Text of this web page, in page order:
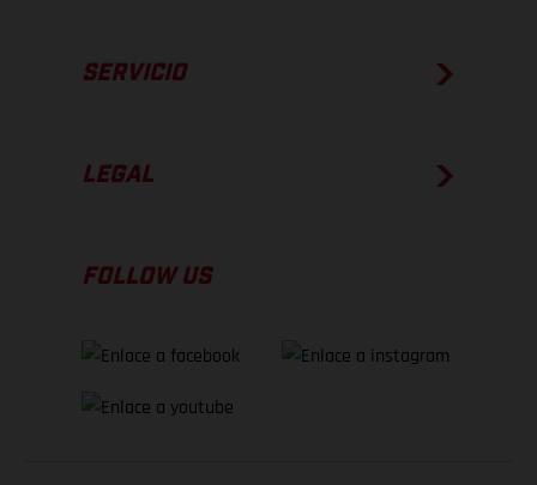
SERVICIO
LEGAL
FOLLOW US